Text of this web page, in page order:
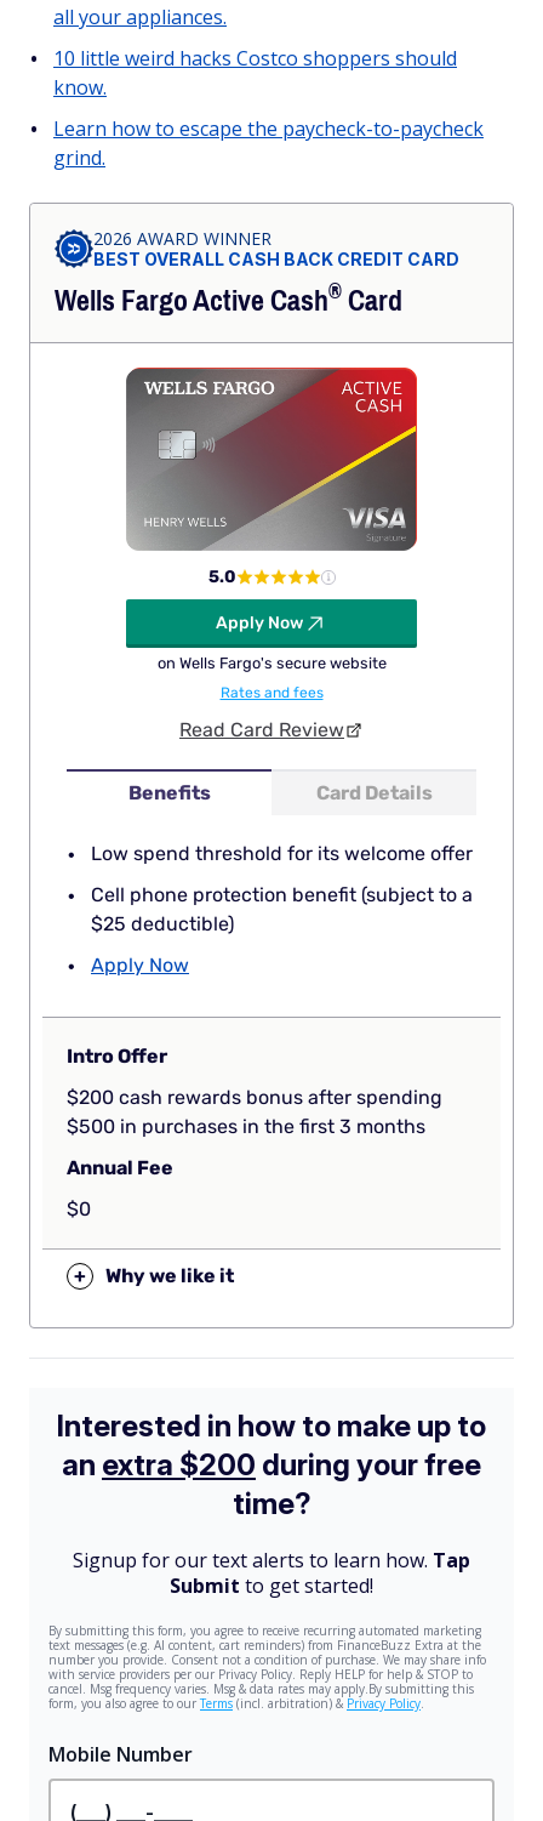
all your appliances.
10 little weird hacks Costco shoppers should
know.
Learn how to escape the paycheck-to-paycheck
grind.
2026 AWARD WINNER
BEST OVERALL CASH BACK CREDIT CARD
Wells Fargo ActiveCash®Card
Benefits Card Details
Low spend threshold for its welcome offer
Cell phone protection benefit (subject to a
$25 deductible)
Apply Now
5.0
Apply Now
on Wells Fargo's secure website
Rates and fees
Read Card Review
Intro Offer
$200 cash rewards bonus after spending
$500 in purchases in the first 3 months
Annual Fee
$0
+ Why we like it